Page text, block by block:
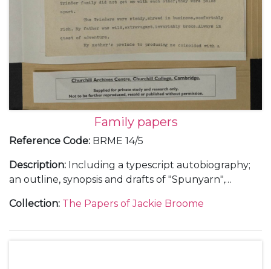
Family papers
Reference Code: BRME 14/5
Description: Including a typescript autobiography;
an outline, synopsis and drafts of "Spunyarn",
history; a chronology giving details of the lives of
Collection: The Papers of Jackie Broome